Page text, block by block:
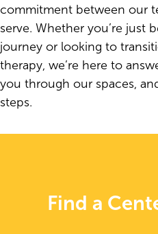
commitment between our
serve. Whether you’re just
journey or looking to
therapy, we’re here to
you through our spaces,
steps.
Find a